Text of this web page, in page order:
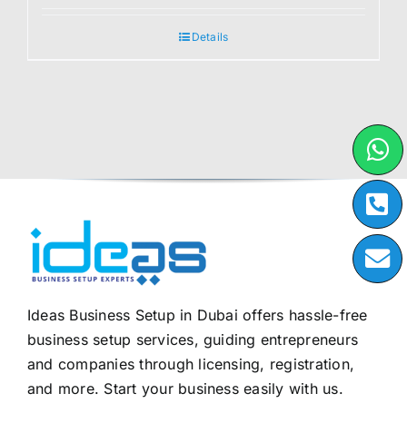
Details
Ideas Business Setup in Dubai offers hassle-free
business setup services, guiding entrepreneurs
and companies through licensing, registration,
and more. Start your business easily with us.